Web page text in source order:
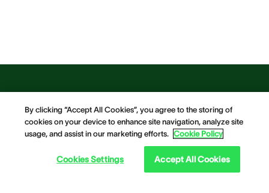
By clicking “Accept All Cookies”, you agree to the storing of
cookies on your device to enhance site navigation, analyze site
usage, and assist in our marketing efforts. Cookie Policy
Cookies Settings Accept All Cookies